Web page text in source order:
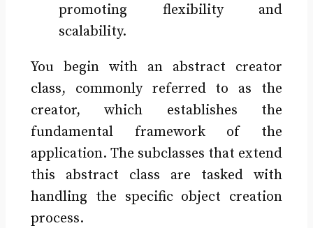
promoting flexibility and
scalability.
You begin with an abstract creator
class, commonly referred to as the
creator, which establishes the
fundamental framework of the
application. The subclasses that extend
this abstract class are tasked with
handling the specific object creation
process.